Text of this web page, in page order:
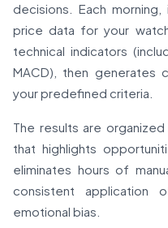
decisions. Each
price data for your
technical indicators
MACD), then generates
your predefined criteria.
The results are
that highlights
eliminates hours of
consistent application
emotional bias.